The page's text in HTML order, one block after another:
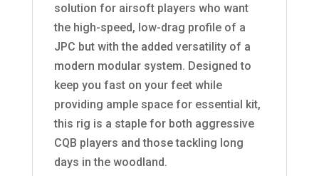
solution for airsoft players who want
the high-speed, low-drag profile of a
JPC but with the added versatility of a
modern modular system. Designed to
keep you fast on your feet while
providing ample space for essential kit,
this rig is a staple for both aggressive
CQB players and those tackling long
days in the woodland.